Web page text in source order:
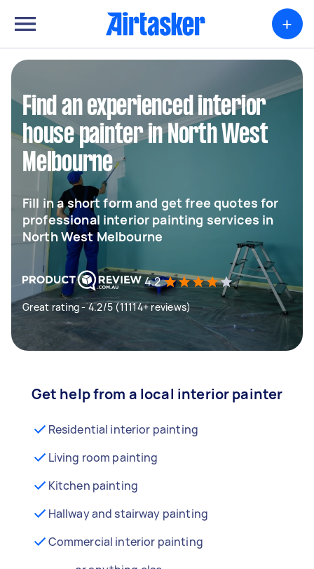
+
Find an experienced interior
house painter in North West
Melbourne
Fill in a short form and get free quotes for
professional interior painting services in
North West Melbourne
4.2
Great rating - 4.2/5 (11114+ reviews)
Get help from a local interior painter
Residential interior painting
Living room painting
Kitchen painting
Hallway and stairway painting
Commercial interior painting